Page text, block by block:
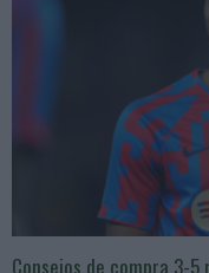
Consejos de compra 3-